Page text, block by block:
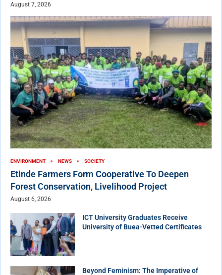
August 7, 2026
ENVIRONMENT NEWS SOCIETY
Etinde Farmers Form Cooperative To Deepen
Forest Conservation, Livelihood Project
August 6, 2026
ICT University Graduates Receive
University of Buea-Vetted Certificates
Beyond Feminism: The Imperative of